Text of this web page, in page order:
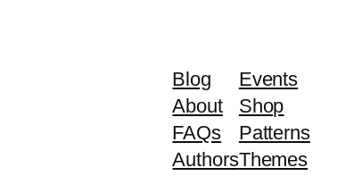
Blog
About
FAQs
Authors
Events
Shop
Patterns
Themes